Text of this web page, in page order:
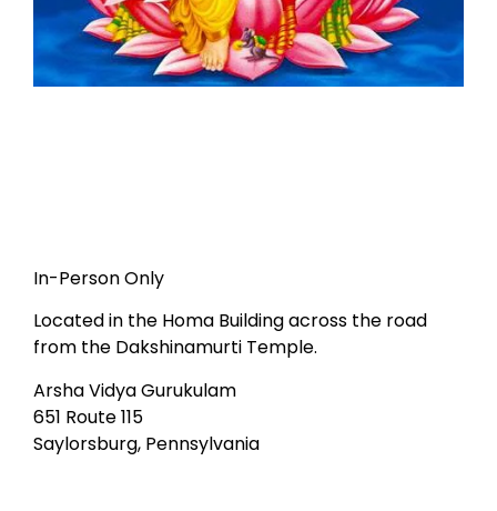
In-Person Only
Located in the Homa Building across the road
from the Dakshinamurti Temple.
Arsha Vidya Gurukulam
651 Route 115
Saylorsburg, Pennsylvania